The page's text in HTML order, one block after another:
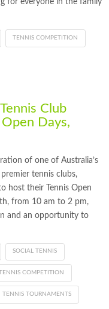
for everyone in the family
TENNIS COMPETITION
Club
Days,
of one of Australia’s
tennis clubs,
host their Tennis Open
from 10 am to 2 pm,
and an opportunity to
SOCIAL TENNIS
COMPETITION
TENNIS TOURNAMENTS